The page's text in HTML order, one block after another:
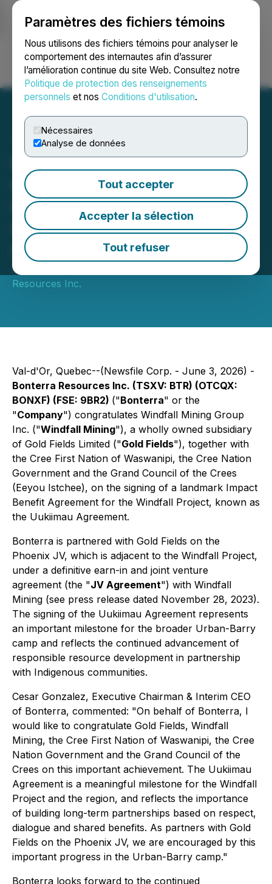
Paramètres des fichiers témoins
Nous utilisons des fichiers témoins pour analyser le
comportement des internautes afin d’assurer
l’amélioration continue du site Web. Consultez notre
Politique de protection des renseignements
personnels et nos Conditions d'utilisation.
Nécessaires
Analyse de données
Tout accepter
Accepter la sélection
Tout refuser
Ouvrir une session Recherche English
Bonterra Congratulates
Gold Fields and Cree
Partners on Landmark
Impact Benefit Agreement
for The Windfall Project
June 03, 2026 4:30 PM EDT | Source:
Resources Inc.
Val-d'Or, Quebec--(Newsfile Corp. - June 3, 2026) -
Bonterra Resources Inc. (TSXV: BTR) (OTCQX:
BONXF) (FSE: 9BR2) ("Bonterra" or the
"Company") congratulates Windfall Mining Group
Inc. ("Windfall Mining"), a wholly owned subsidiary
of Gold Fields Limited ("Gold Fields"), together with
the Cree First Nation of Waswanipi, the Cree Nation
Government and the Grand Council of the Crees
(Eeyou Istchee), on the signing of a landmark Impact
Benefit Agreement for the Windfall Project, known as
the Uukiimau Agreement.
Bonterra is partnered with Gold Fields on the
Phoenix JV, which is adjacent to the Windfall Project,
under a definitive earn-in and joint venture
agreement (the "JV Agreement") with Windfall
Mining (see press release dated November 28, 2023).
The signing of the Uukiimau Agreement represents
an important milestone for the broader Urban-Barry
camp and reflects the continued advancement of
responsible resource development in partnership
with Indigenous communities.
Cesar Gonzalez, Executive Chairman & Interim CEO
of Bonterra, commented: "On behalf of Bonterra, I
would like to congratulate Gold Fields, Windfall
Mining, the Cree First Nation of Waswanipi, the Cree
Nation Government and the Grand Council of the
Crees on this important achievement. The Uukiimau
Agreement is a meaningful milestone for the Windfall
Project and the region, and reflects the importance
of building long-term partnerships based on respect,
dialogue and shared benefits. As partners with Gold
Fields on the Phoenix JV, we are encouraged by this
important progress in the Urban-Barry camp."
Bonterra looks forward to the continued